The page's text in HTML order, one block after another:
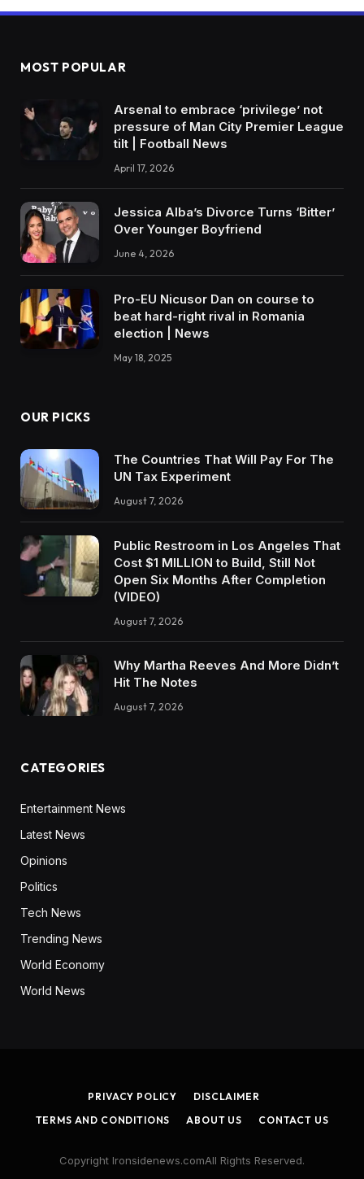
MOST POPULAR
Arsenal to embrace ‘privilege’ not
pressure of Man City Premier League
tilt | Football News
April 17, 2026
Jessica Alba’s Divorce Turns ‘Bitter’
Over Younger Boyfriend
June 4, 2026
Pro-EU Nicusor Dan on course to
beat hard-right rival in Romania
election | News
May 18, 2025
OUR PICKS
The Countries That Will Pay For The
UN Tax Experiment
August 7, 2026
Public Restroom in Los Angeles That
Cost $1 MILLION to Build, Still Not
Open Six Months After Completion
(VIDEO)
August 7, 2026
Why Martha Reeves And More Didn’t
Hit The Notes
August 7, 2026
CATEGORIES
Entertainment News
Latest News
Opinions
Politics
Tech News
Trending News
World Economy
World News
PRIVACY POLICY
DISCLAIMER
TERMS AND CONDITIONS
ABOUT US CONTACT US
Copyright Ironsidenews.comAll Rights Reserved.